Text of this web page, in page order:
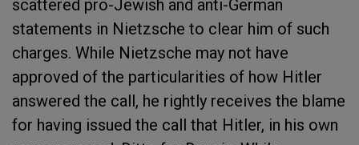
scattered pro-Jewish and anti-German
statements in Nietzsche to clear him of such
charges. While Nietzsche may not have
approved of the particularities of how Hitler
answered the call, he rightly receives the blame
for having issued the call that Hitler, in his own